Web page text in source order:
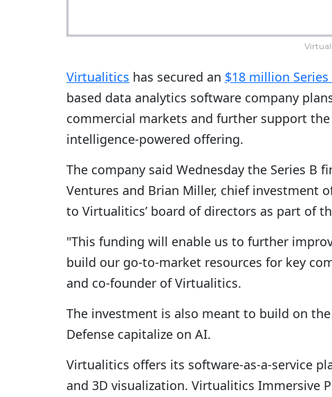
Virtualitics has secured an $18 million
based data analytics software company
commercial markets and further support
intelligence-powered offering.
The company said Wednesday the Series B
Ventures and Brian Miller, chief investment
to Virtualitics’ board of directors as part of
"This funding will enable us to further
build our go-to-market resources for key
and co-founder of Virtualitics.
The investment is also meant to build on
Defense capitalize on AI.
Virtualitics offers its software-as-a-service
and 3D visualization. Virtualitics Immersive